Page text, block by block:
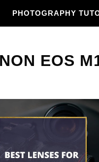
PHOTOGRAPHY
EOS